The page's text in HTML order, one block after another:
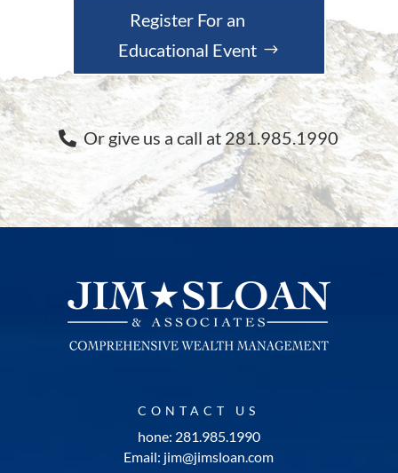
Register For an
Educational Event
Or give us a call at 281.985.1990
CONTACT US
hone: 281.985.1990
Email: jim@jimsloan.com